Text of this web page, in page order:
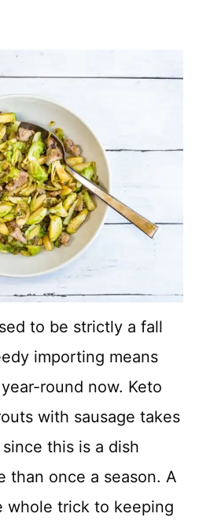
to be strictly a fall
importing means
round now. Keto
with sausage takes
this is a dish
than once a season. A
whole trick to keeping